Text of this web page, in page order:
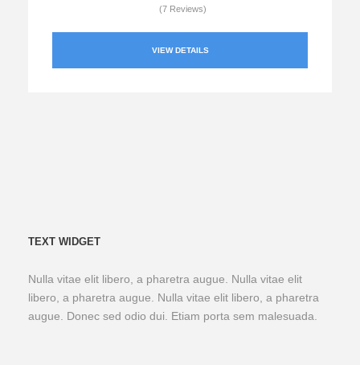
(7 Reviews)
VIEW DETAILS
TEXT WIDGET
Nulla vitae elit libero, a pharetra augue. Nulla vitae elit
libero, a pharetra augue. Nulla vitae elit libero, a pharetra
augue. Donec sed odio dui. Etiam porta sem malesuada.